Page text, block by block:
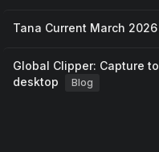
Tana Current March 2026
Global Clipper: Capture
desktop
Blog